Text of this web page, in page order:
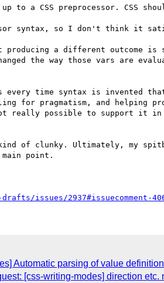
a CSS preprocessor. CSS
syntax, so I don't think it
a different outcome is
the way those vars are
every time syntax is invented
pragmatism, and helping
really possible to support it in
point.
issues/2937#issuecomment-
Automatic parsing of value
[css-writing-modes] direction etc.